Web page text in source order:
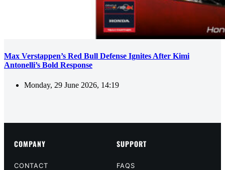
Max Verstappen’s Red Bull Defense Ignites After Kimi
Antonelli’s Bold Response
Monday, 29 June 2026, 14:19
COMPANY
CONTACT
SUPPORT
FAQS